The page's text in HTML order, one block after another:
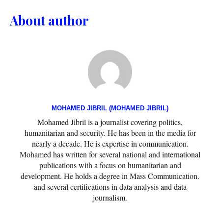
About author
MOHAMED JIBRIL (MOHAMED JIBRIL)
Mohamed Jibril is a journalist covering politics,
humanitarian and security. He has been in the media for
nearly a decade. He is expertise in communication.
Mohamed has written for several national and international
publications with a focus on humanitarian and
development. He holds a degree in Mass Communication.
and several certifications in data analysis and data
journalism.